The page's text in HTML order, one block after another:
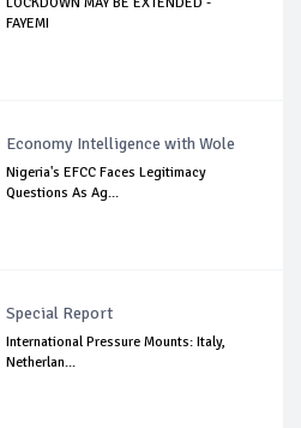
FAYEMI
Economy Intelligence with Wole
Nigeria's EFCC Faces Legitimacy
Questions As Ag...
Special Report
International Pressure Mounts: Italy,
Netherlan...